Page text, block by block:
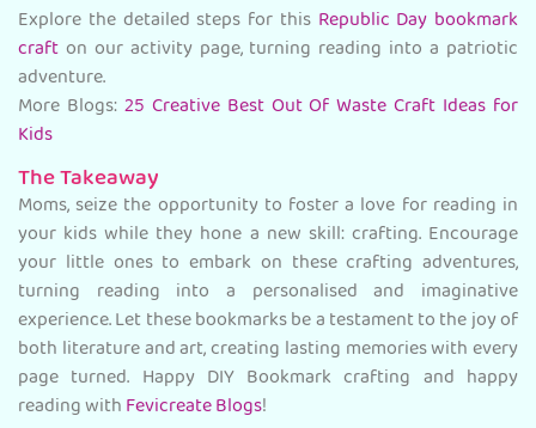
Explore the detailed steps for this Republic Day bookmark
crafton our activity page, turning reading into a patriotic
adventure.
More Blogs:25 Creative Best Out Of Waste Craft Ideas for
Kids
The Takeaway
Moms, seize the opportunity to foster a love for reading in
your kids while they hone a new skill: crafting. Encourage
your little ones to embark on these crafting adventures,
turning reading into a personalised and imaginative
experience. Let these bookmarks be a testament to the joy of
both literature and art, creating lasting memories with every
page turned. Happy DIY Bookmark crafting and happy
reading withFevicreate Blogs!